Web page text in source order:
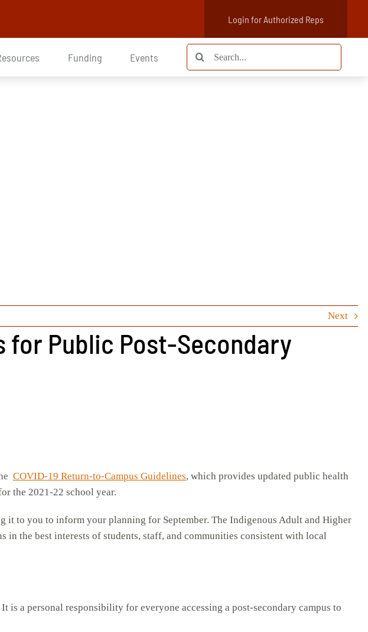
Login for Authorized Reps
Funding Events
Search
for:
Next
for Public Post-Secondary
COVID-19 Return-to-Campus Guidelines, which provides updated public health
the 2021-22 school year.
to you to inform your planning for September. The Indigenous Adult and Higher
the best interests of students, staff, and communities consistent with local
a personal responsibility for everyone accessing a post-secondary campus to